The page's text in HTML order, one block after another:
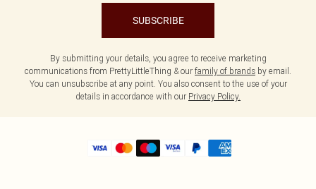
SUBSCRIBE
By submitting your details, you agree to receive marketing
communications from PrettyLittleThing & our family of brands by email.
You can unsubscribe at any point. You also consent to the use of your
details in accordance with our Privacy Policy.